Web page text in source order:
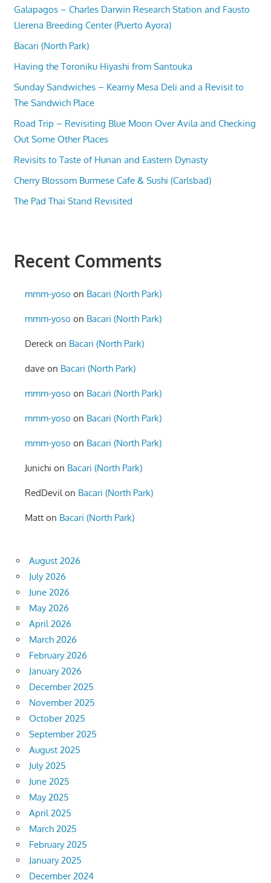
Galapagos – Charles Darwin Research Station and Fausto
Llerena Breeding Center (Puerto Ayora)
Bacari (North Park)
Having the Toroniku Hiyashi from Santouka
Sunday Sandwiches – Kearny Mesa Deli and a Revisit to
The Sandwich Place
Road Trip – Revisiting Blue Moon Over Avila and Checking
Out Some Other Places
Revisits to Taste of Hunan and Eastern Dynasty
Cherry Blossom Burmese Cafe & Sushi (Carlsbad)
The Pad Thai Stand Revisited
Recent Comments
mmm-yoso on Bacari (North Park)
mmm-yoso on Bacari (North Park)
Dereck on Bacari (North Park)
dave on Bacari (North Park)
mmm-yoso on Bacari (North Park)
mmm-yoso on Bacari (North Park)
mmm-yoso on Bacari (North Park)
Junichi on Bacari (North Park)
RedDevilon Bacari (North Park)
Matt on Bacari (North Park)
August 2026
July 2026
June 2026
May 2026
April 2026
March 2026
February 2026
January 2026
December 2025
November 2025
October 2025
September 2025
August 2025
July 2025
June 2025
May 2025
April 2025
March 2025
February 2025
January 2025
December 2024